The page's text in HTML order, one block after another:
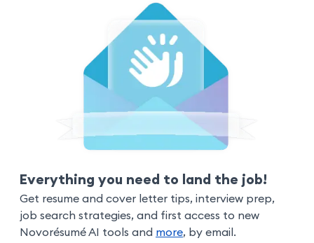
Everything you need to land the job!
Get resume and cover letter tips, interview prep,
job search strategies, and first access to new
Novorésumé AI tools and more, by email.